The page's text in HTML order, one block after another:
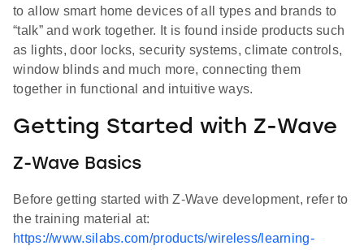
to allow smart home devices of all types and brands to
“talk” and work together. It is found inside products such
as lights, door locks, security systems, climate controls,
window blinds and much more, connecting them
together in functional and intuitive ways.
Getting Started with Z-Wave
Z-Wave Basics
Before getting started with Z-Wave development, refer to
the training material at:
https://www.silabs.com/products/wireless/learning-